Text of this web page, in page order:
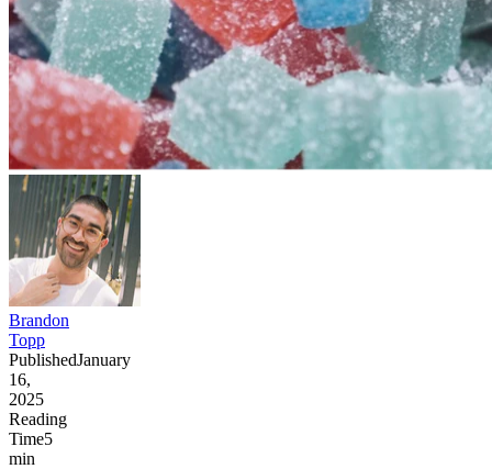
Brandon
Topp
PublishedJanuary
16,
2025
Reading
Time5
min